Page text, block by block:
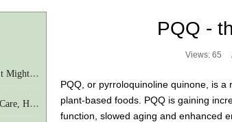
Have You Heard of This "Super Berry"? It Might Be The Secret To European Longevity
Aloe Vera: A Versatile Botanical for Skin Care, Health, and Beyond
PQQ -
Views: 65
PQQ, or pyrroloquinoline quinone, is
plant-based foods. PQQ is gaining
function, slowed aging and enhanced